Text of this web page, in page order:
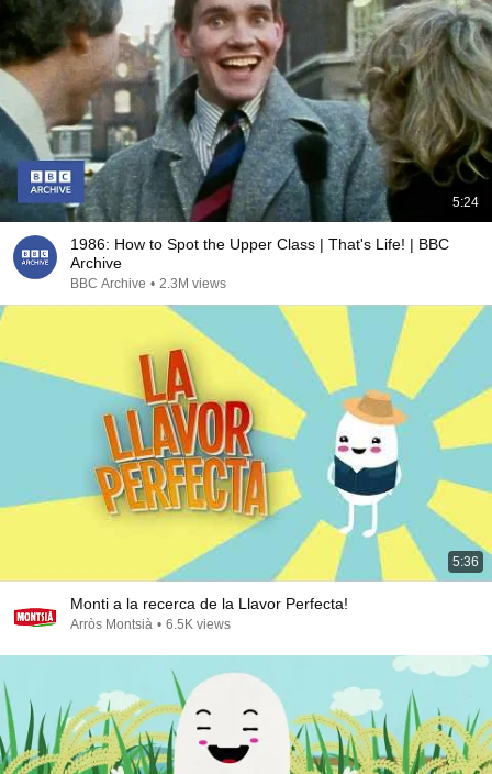
5:24
1986: How to Spot the Upper Class | That's Life! | BBC
Archive
BBC Archive • 2.3M views
5:36
Monti a la recerca de la Llavor Perfecta!
Arròs Montsià • 6.5K views